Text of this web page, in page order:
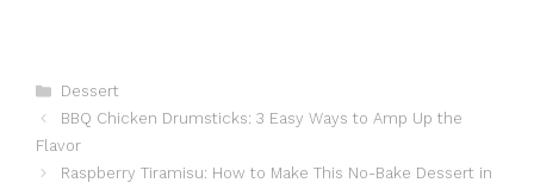
Categories
Dessert
BBQ Chicken Drumsticks: 3 Easy Ways to Amp Up the
Flavor
Raspberry Tiramisu: How to Make This No-Bake Dessert in